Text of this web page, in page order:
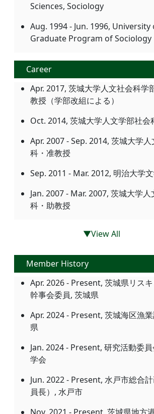
Sciences, Sociology
Aug. 1994 - Jun. 1996,
Graduate Program of Sociology
Career
Apr. 2017, 茨城大学人文社会科学
教授（学部改組による）
Oct. 2014, 茨城大学人文学部社会
Apr. 2007 - Sep. 2014, 茨城大学
科・准教授
Sep. 2011 - Mar. 2012, 明治大学
Jan. 2007 - Mar. 2007, 茨城大学
科・助教授
▼View All
Member History
Apr. 2026 - Present, 茨城県リス
幹事会委員, 茨城県
Apr. 2024 - Present, 茨城海区漁
県
Jan. 2024 - Present, 研究活動委
学会
Jun. 2022 - Present, 水戸市総合
員長）, 水戸市